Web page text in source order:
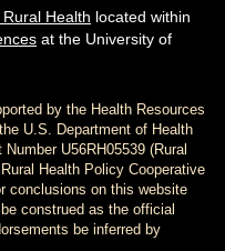
Health located within
at the University of
by the Health Resources
U.S. Department of Health
U56RH05539 (Rural
Health Policy Cooperative
conclusions on this website
construed as the official
be inferred by